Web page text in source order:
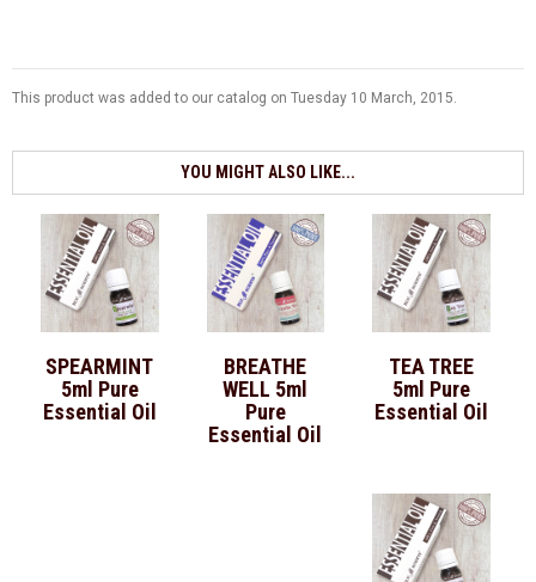
This product was added to our catalog on Tuesday 10 March, 2015.
YOU MIGHT ALSO LIKE...
SPEARMINT
5ml Pure
Essential Oil
BREATHE
WELL 5ml
Pure
Essential Oil
TEA TREE
5ml Pure
Essential Oil